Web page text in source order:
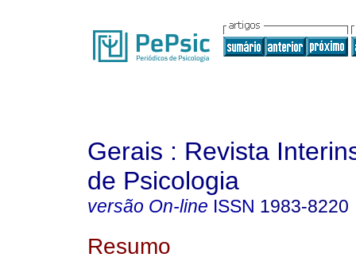
Gerais : Revista
de Psicologia
versão On-line ISSN 1983-8220
Resumo